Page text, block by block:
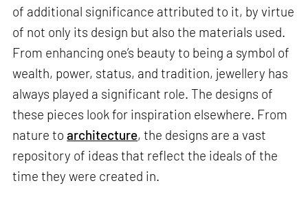
of additional significance attributed to it, by virtue
of not only its design but also the materials used.
From enhancing one’s beauty to being a symbol of
wealth, power, status, and tradition, jewellery has
always played a significant role. The designs of
these pieces look for inspiration elsewhere. From
nature toarchitecture, the designs are a vast
repository of ideas that reflect the ideals of the
time they were created in.